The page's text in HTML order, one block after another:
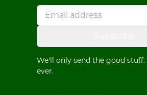
We'll only send the good stuff.
ever.